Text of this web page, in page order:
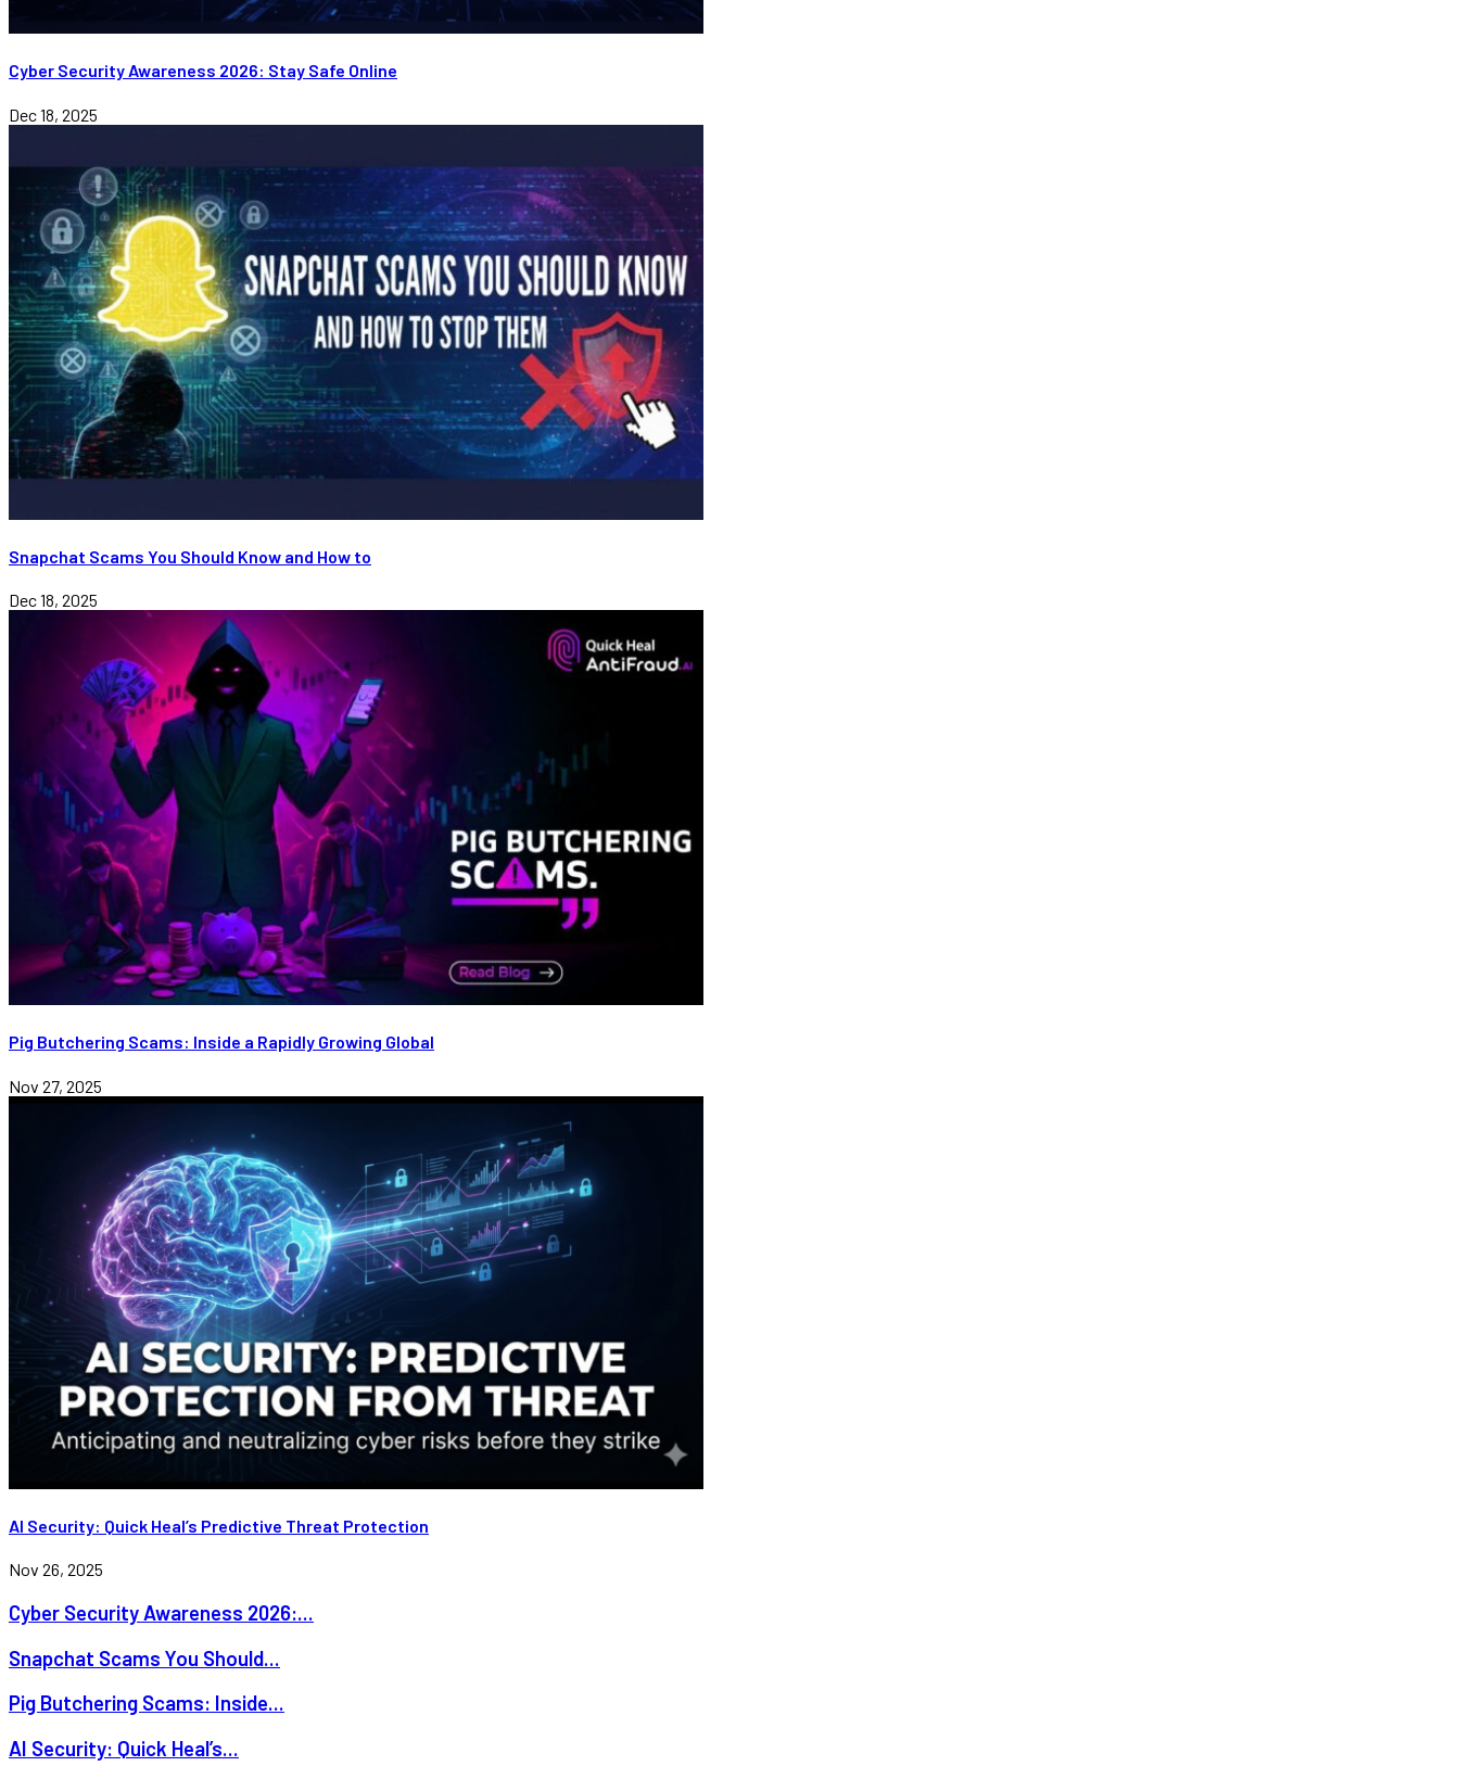
Cyber Security Awareness 2026: Stay Safe Online
Dec 18, 2025
Snapchat Scams You Should Know and How to
Dec 18, 2025
Pig Butchering Scams: Inside a Rapidly Growing Global
Nov 27, 2025
AI Security: Quick Heal’s Predictive Threat Protection
Nov 26, 2025
Cyber Security Awareness 2026:...
Snapchat Scams You Should...
Pig Butchering Scams: Inside...
AI Security: Quick Heal’s...